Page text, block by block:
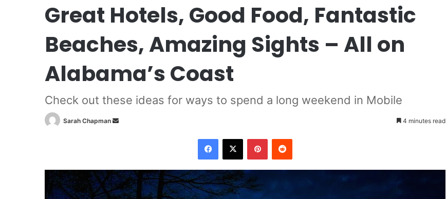
Great Hotels, Good Food, Fantastic
Beaches, Amazing Sights – All on
Alabama’s Coast
Check out these ideas for ways to spend a long weekend in Mobile
Sarah Chapman
a
n
e
4 minutes read